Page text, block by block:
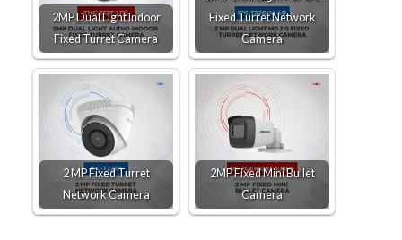
2MP Dual Light Indoor
Fixed Turret Camera
Fixed Turret Network
Camera
2 MP Fixed Turret
Network Camera
2MP Fixed Mini Bullet
Camera